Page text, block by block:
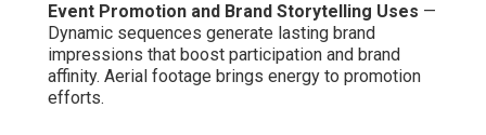
Event Promotion and Brand Storytelling Uses —
Dynamic sequences generate lasting brand
impressions that boost participation and brand
affinity. Aerial footage brings energy to promotion
efforts.